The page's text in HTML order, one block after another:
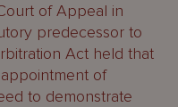
of Appeal in
predecessor to
Act held that
of
to demonstrate